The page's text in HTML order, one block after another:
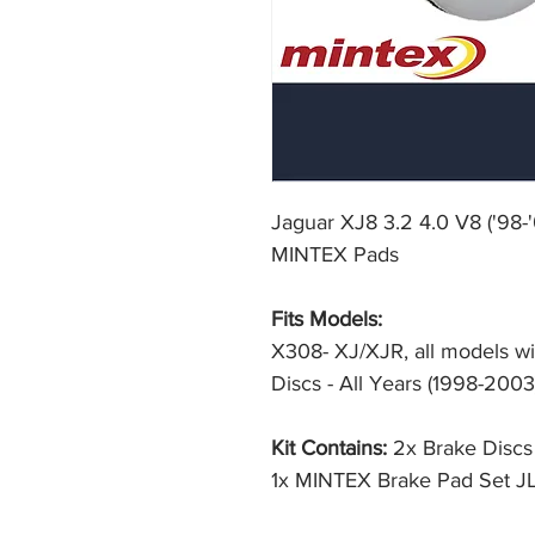
Jaguar XJ8 3.2 4.0 V8 ('98-
MINTEX Pads
Fits Models:
X308- XJ/XJR, all models
Discs - All Years (1998-
Kit Contains: 2x Brake
1x MINTEX Brake Pad Set